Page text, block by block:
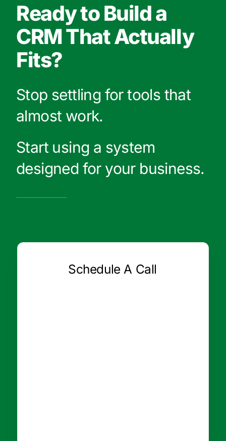
Ready to Build a
CRM That Actually
Fits?
Stop settling for tools that
almost work.
Start using a system
designed for your business.
Schedule A Call